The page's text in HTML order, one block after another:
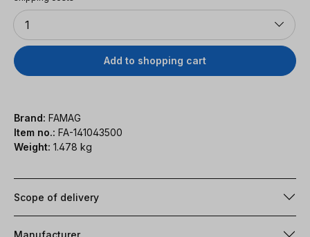
Quantity
1
Add to shopping cart
Brand: FAMAG
Item no.: FA-141043500
Weight: 1.478 kg
Scope of delivery
Manufacturer